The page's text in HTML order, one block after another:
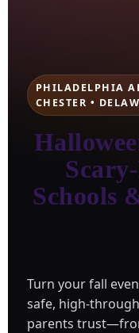
PHILADELPHIA
CHESTER •
Schools
Turn your fall
safe, high-
parents